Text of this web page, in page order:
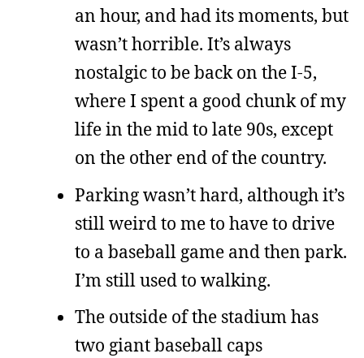
an hour, and had its moments, but
wasn’t horrible. It’s always
nostalgic to be back on the I-5,
where I spent a good chunk of my
life in the mid to late 90s, except
on the other end of the country.
Parking wasn’t hard, although it’s
still weird to me to have to drive
to a baseball game and then park.
I’m still used to walking.
The outside of the stadium has
two giant baseball caps